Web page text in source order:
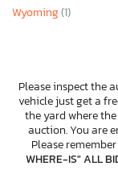
Wyoming(1)
Please inspect the
vehicle just get a
the yard where
auction. You are
Please remember
WHERE-IS" ALL